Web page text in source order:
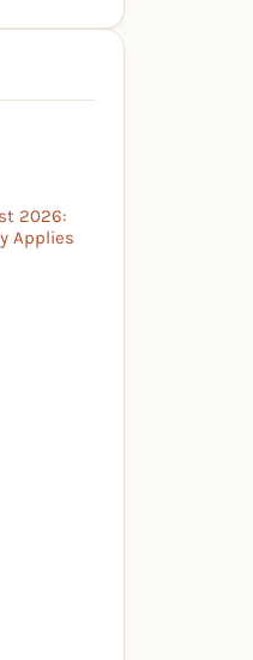
2026:
Applies